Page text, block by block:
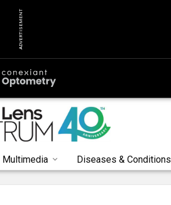
ADVERTISEMENT
Multimedia Diseases & Conditions